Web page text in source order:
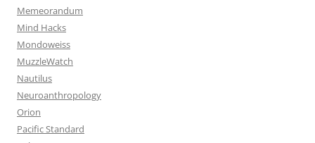
Memeorandum
Mind Hacks
Mondoweiss
MuzzleWatch
Nautilus
Neuroanthropology
Orion
Pacific Standard